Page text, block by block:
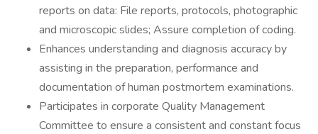
reports on data: File reports, protocols, photographic
and microscopic slides; Assure completion of coding.
Enhances understanding and diagnosis accuracy by
assisting in the preparation, performance and
documentation of human postmortem examinations.
Participates in corporate Quality Management
Committee to ensure a consistent and constant focus